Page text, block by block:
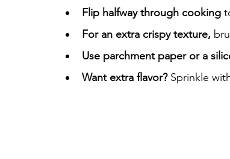
Flip halfway through cooking
For an extra crispy texture,
Use parchment paper or a
Want extra flavor? Sprinkle